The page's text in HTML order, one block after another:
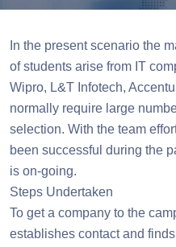
In the present scenario the
of students arise from IT
Wipro, L&T Infotech,
normally require large
selection. With the team
been successful during the
is on-going.
Steps Undertaken
To get a company to the
establishes contact and